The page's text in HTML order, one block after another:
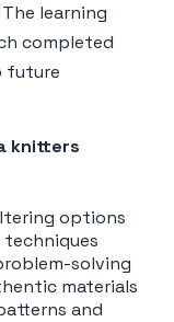
learning
completed
future
knitters
options
solving
materials
and